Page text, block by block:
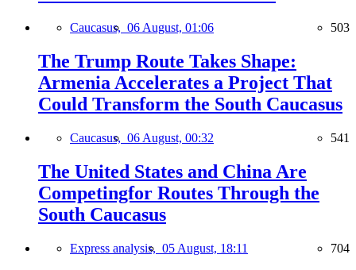
Caucasus, 06 August, 01:06 503
The Trump Route Takes Shape:
Armenia Accelerates a Project That
Could Transform the South Caucasus
Caucasus, 06 August, 00:32 541
The United States and China Are
Competingfor Routes Through the
South Caucasus
Express analysis, 05 August, 18:11 704